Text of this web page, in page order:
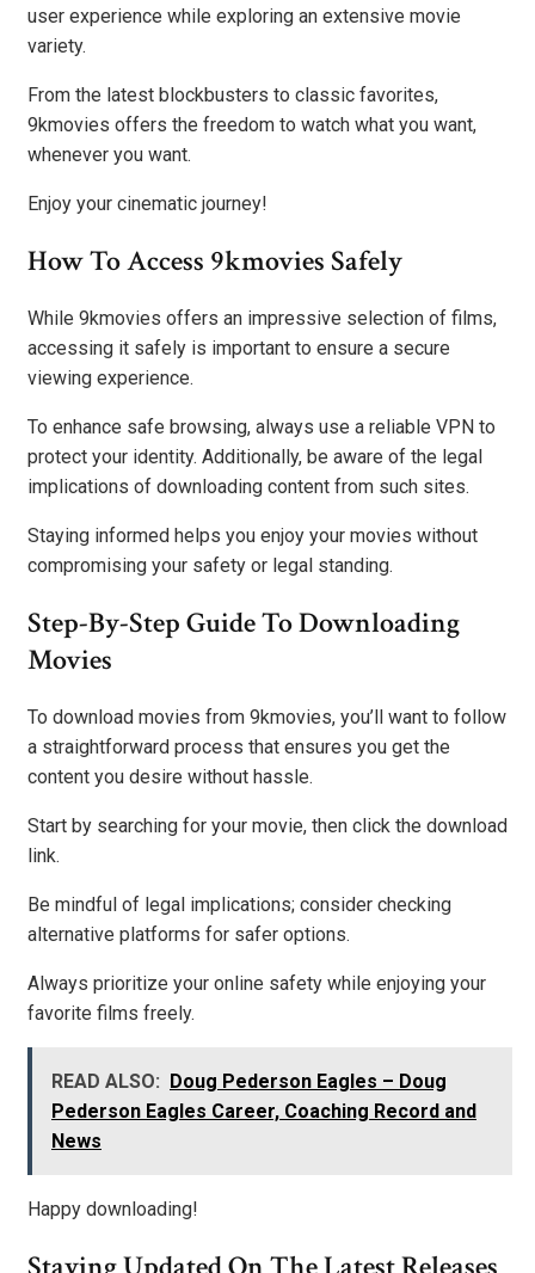
user experience while exploring an extensive movie
variety.
From the latest blockbusters to classic favorites,
9kmovies offers the freedom to watch what you want,
whenever you want.
Enjoy your cinematic journey!
How To Access 9kmovies Safely
While 9kmovies offers an impressive selection of films,
accessing it safely is important to ensure a secure
viewing experience.
To enhance safe browsing, always use a reliable VPN to
protect your identity. Additionally, be aware of the legal
implications of downloading content from such sites.
Staying informed helps you enjoy your movies without
compromising your safety or legal standing.
Step-By-Step Guide To Downloading
Movies
To download movies from 9kmovies, you’ll want to follow
a straightforward process that ensures you get the
content you desire without hassle.
Start by searching for your movie, then click the download
link.
Be mindful of legal implications; consider checking
alternative platforms for safer options.
Always prioritize your online safety while enjoying your
favorite films freely.
READ ALSO: Doug Pederson Eagles – Doug
Pederson Eagles Career, Coaching Record and
News
Happy downloading!